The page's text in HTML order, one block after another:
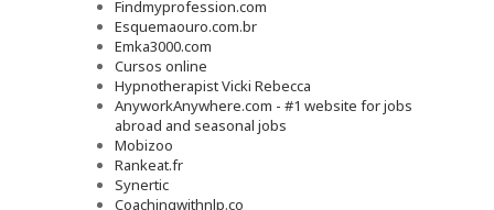
Findmyprofession.com
Esquemaouro.com.br
Emka3000.com
Cursos online
Hypnotherapist Vicki Rebecca
AnyworkAnywhere.com - #1 website for jobs
abroad and seasonal jobs
Mobizoo
Rankeat.fr
Synertic
Coachingwithnlp.co